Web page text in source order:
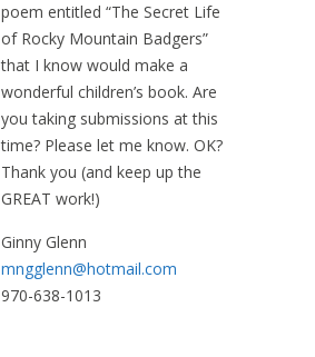
poem entitled “The Secret Life
of Rocky Mountain Badgers”
that I know would make a
wonderful children’s book. Are
you taking submissions at this
time? Please let me know. OK?
Thank you (and keep up the
GREAT work!)
Ginny Glenn
mngglenn@hotmail.com
970-638-1013